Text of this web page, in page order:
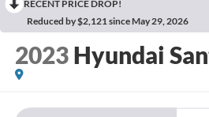
RECENT PRICE DROP!
Reduced by $2,121 since May 29, 2026
2023 Hyundai